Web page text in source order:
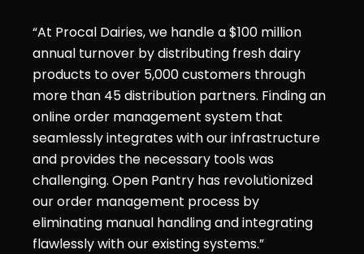
“At Procal Dairies, we handle a $100 million
annual turnover by distributing fresh dairy
products to over 5,000 customers through
more than 45 distribution partners. Finding an
online order management system that
seamlessly integrates with our infrastructure
and provides the necessary tools was
challenging. Open Pantry has revolutionized
our order management process by
eliminating manual handling and integrating
flawlessly with our existing systems.”